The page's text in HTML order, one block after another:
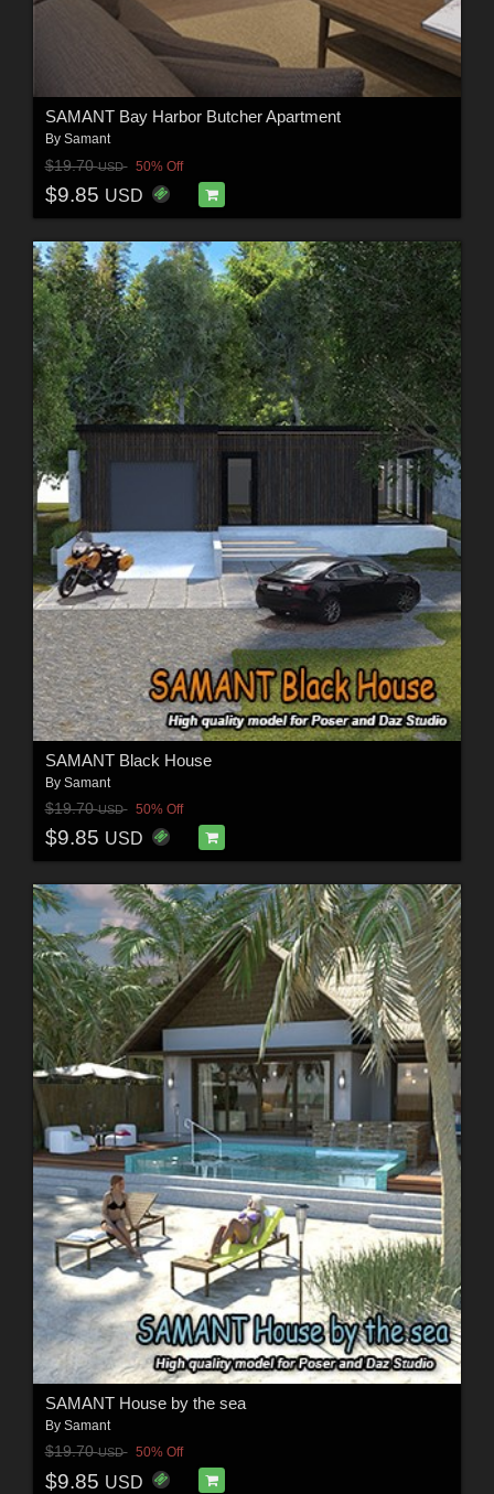
SAMANT Bay Harbor Butcher Apartment
By Samant
$19.70USD 50% Off
$9.85 USD
SAMANT Black House
By Samant
$19.70USD 50% Off
$9.85 USD
SAMANT House by the sea
By Samant
$19.70USD 50% Off
$9.85 USD